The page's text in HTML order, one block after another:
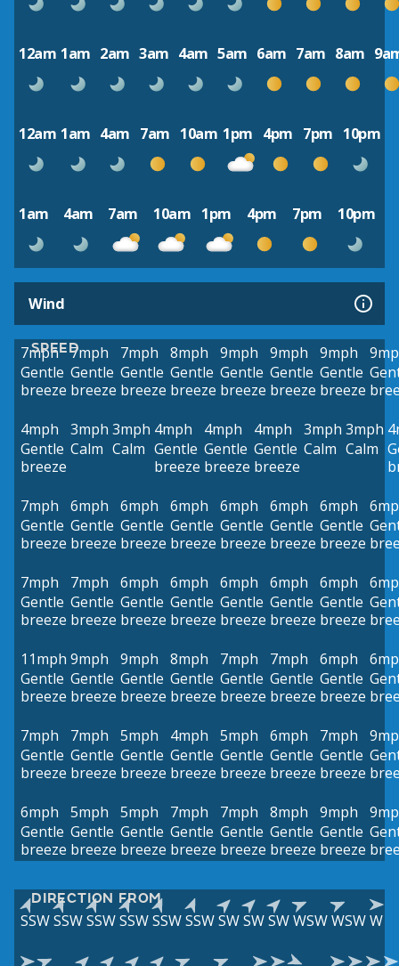
12am 1am 2am 3am 4am 5am 6am 7am 8am
12am 1am 4am 7am 10am 1pm 4pm 7pm 10pm
1am 4am 7am 10am 1pm 4pm 7pm 10pm
Wind
SPEED
7mph
Gentle
breeze
7mph
Gentle
breeze
7mph
Gentle
breeze
8mph
Gentle
breeze
9mph
Gentle
breeze
9mph
Gentle
breeze
9mph
Gentle
breeze
4mph
Gentle
breeze
3mph
Calm
3mph
Calm
4mph
Gentle
breeze
4mph
Gentle
breeze
4mph
Gentle
breeze
3mph
Calm
3mph
Calm
7mph
Gentle
breeze
6mph
Gentle
breeze
6mph
Gentle
breeze
6mph
Gentle
breeze
6mph
Gentle
breeze
6mph
Gentle
breeze
6mph
Gentle
breeze
7mph
Gentle
breeze
7mph
Gentle
breeze
6mph
Gentle
breeze
6mph
Gentle
breeze
6mph
Gentle
breeze
6mph
Gentle
breeze
6mph
Gentle
breeze
11mph
Gentle
breeze
9mph
Gentle
breeze
9mph
Gentle
breeze
8mph
Gentle
breeze
7mph
Gentle
breeze
7mph
Gentle
breeze
6mph
Gentle
breeze
7mph
Gentle
breeze
7mph
Gentle
breeze
5mph
Gentle
breeze
4mph
Gentle
breeze
5mph
Gentle
breeze
6mph
Gentle
breeze
7mph
Gentle
breeze
6mph
Gentle
breeze
5mph
Gentle
breeze
5mph
Gentle
breeze
7mph
Gentle
breeze
7mph
Gentle
breeze
8mph
Gentle
breeze
9mph
Gentle
breeze
DIRECTION FROM
SSWSSWSSWSSWSSWSSWSWSWSWWSWWSWW